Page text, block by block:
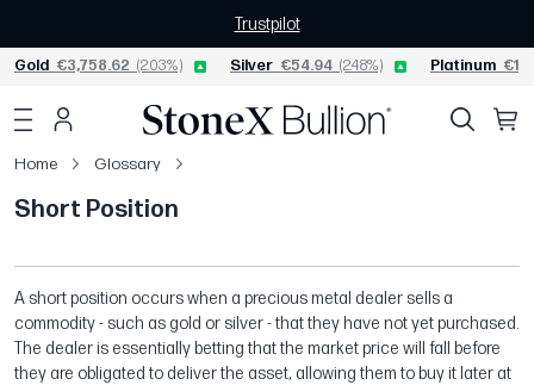
Trustpilot
Gold €3,758.62 (2.03%) Silver €54.94 (2.48%) Platinum
Home Glossary
Short Position
A short position occurs when a precious metal dealer sells a
commodity - such as gold or silver - that they have not yet purchased.
The dealer is essentially betting that the market price will fall before
they are obligated to deliver the asset, allowing them to buy it later at